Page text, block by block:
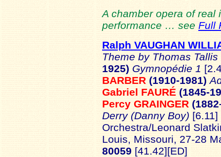
A chamber opera of real
performance … see Full
Ralph VAUGHAN
Theme by Thomas Tallis
1925) Gymnopédie 1
BARBER (1910-1981)
Gabriel FAURÉ (1845-
Percy GRAINGER
Derry (Danny Boy) [6.11]
Orchestra/Leonard
Louis, Missouri, 27-28
80059 [41.42][ED]